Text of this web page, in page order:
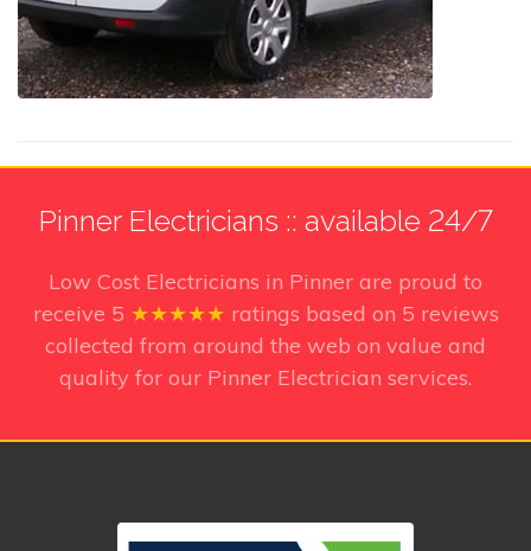
Pinner Electricians :: available 24/7
Low Cost Electricians in Pinner are proud to
receive 5 ★★★★★ ratings based on 5 reviews
collected from around the web on value and
quality for our Pinner Electrician services.